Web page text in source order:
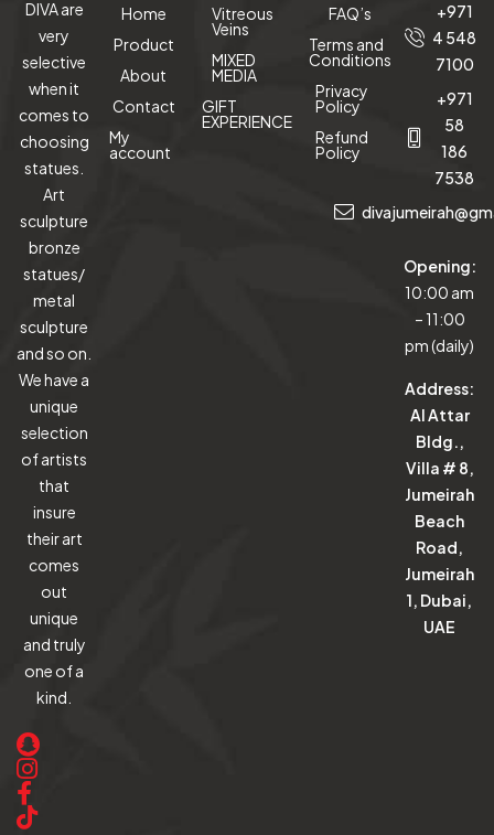
DIVA are
very
selective
when it
comes to
choosing
statues.
Art
sculpture
bronze
statues/
metal
sculpture
and so on.
We have a
unique
selection
of artists
that
insure
their art
comes
out
unique
and truly
one of a
kind.
Home
Product
About
Contact
My
account
Vitreous
Veins
MIXED
MEDIA
GIFT
EXPERIENCE
FAQ’s
Terms and
Conditions
Privacy
Policy
Refund
Policy
+971
4 548
7100
+971
58
186
7538
Opening:
10:00 am
– 11:00
pm (daily)
Address:
Al Attar
Bldg.,
Villa # 8,
Jumeirah
Beach
Road,
Jumeirah
1, Dubai,
UAE